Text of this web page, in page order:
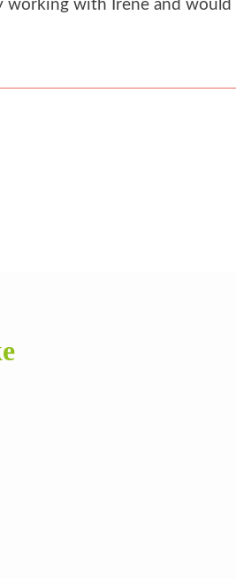
working with Irene and would